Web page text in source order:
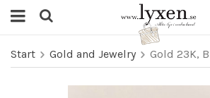
Start Gold and Jewelry Gold 23K,